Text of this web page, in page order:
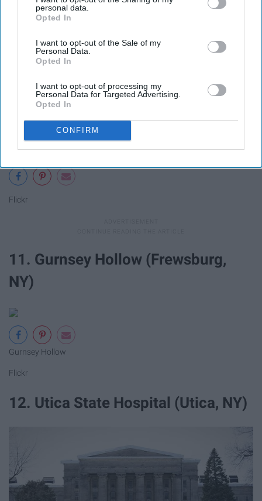
disclosure of your personal information by third parties on the
IAB’s list of downstream participants. This information may
Downstream Participantsthat may further disclose it to other
third parties.
personal data.
Opted In
I want to opt-out of the Sale of my
Personal Data.
Opted In
I want to opt-out of processing my
Personal Data for Targeted Advertising.
Opted In
CONFIRM
Flickr
11. Gurnsey Hollow (Frewsburg,
NY)
Gurnsey Hollow
Flickr
12. Utica State Hospital (Utica, NY)